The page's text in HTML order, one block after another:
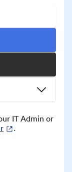
IT Admin or
.